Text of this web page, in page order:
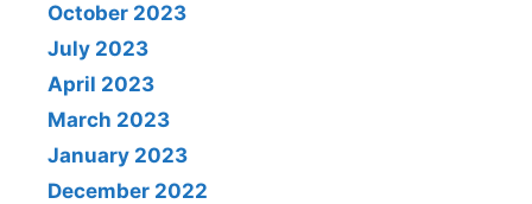
October 2023
July 2023
April 2023
March 2023
January 2023
December 2022